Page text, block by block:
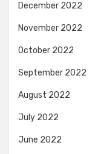
December 2022
November 2022
October 2022
September 2022
August 2022
July 2022
June 2022